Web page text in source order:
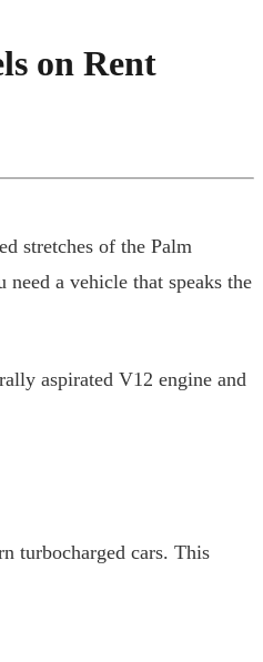
on Rent
stretches of the Palm
a vehicle that speaks the
aspirated V12 engine and
turbocharged cars. This